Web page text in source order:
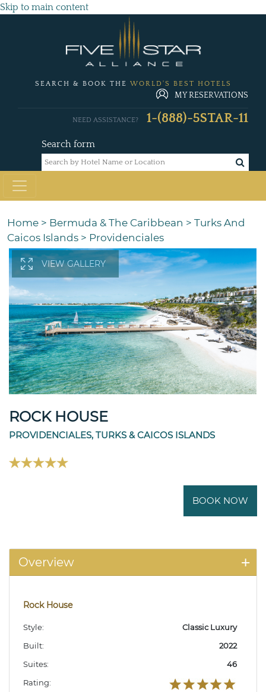
Skip to main content
SEARCH & BOOK THE WORLD'S BEST HOTELS
MY RESERVATIONS
Search form
NEED ASSISTANCE? 1-(888)-5STAR-11
Home > Bermuda & The Caribbean > Turks And
Caicos Islands > Providenciales
VIEW GALLERY
ROCK HOUSE
PROVIDENCIALES, TURKS & CAICOS ISLANDS
BOOK NOW
Overview
Rock House
Style:
Classic Luxury
Built:
2022
Suites:
46
Rating: